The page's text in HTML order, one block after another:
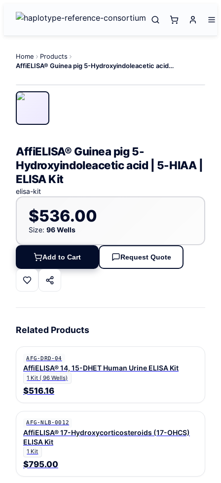
Home
Products
AffiELISA® Guinea pig 5-Hydroxyindoleacetic acid | 5-HIAA | ELISA Kit
AffiELISA® Guinea pig 5-
Hydroxyindoleacetic acid | 5-HIAA |
ELISA Kit
elisa-kit
$536.00
Size: 96 Wells
Add to Cart Request Quote
Related Products
AFG-DRD-04
AffiELISA® 14, 15-DHET Human Urine ELISA Kit
1 Kit ( 96 Wells)
$516.16
AFG-NLB-0012
AffiELISA® 17-Hydroxycorticosteroids (17-OHCS)
ELISA Kit
1 Kit
$795.00